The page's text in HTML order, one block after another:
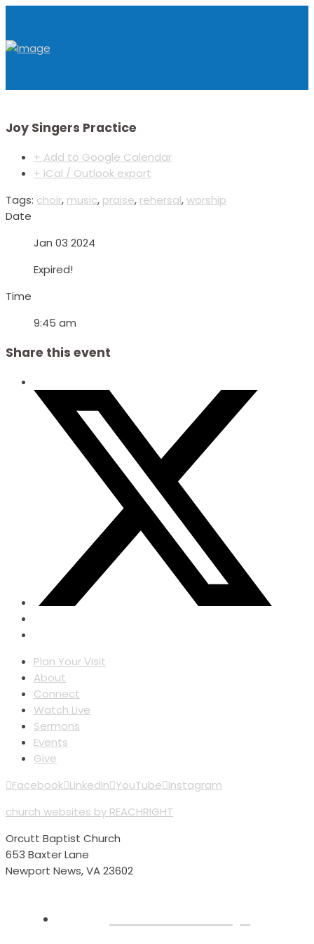
Joy Singers Practice
+ Add to Google Calendar
+ iCal / Outlook export
Tags: choir, music, praise, rehersal,worship
Date
Jan 03 2024
Expired!
Time
9:45 am
Share this event
Plan Your Visit
About
Connect
Watch Live
Sermons
Events
Give
Facebook LinkedIn YouTube Instagram
church websites by REACHRIGHT
Orcutt Baptist Church
653 Baxter Lane
Newport News, VA 23602